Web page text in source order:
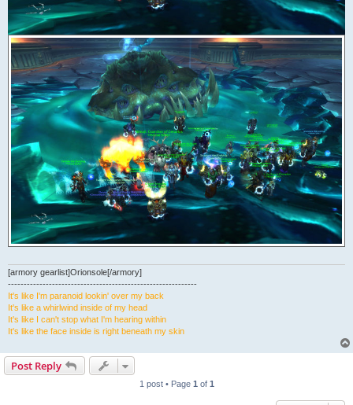
[armory gearlist]Orionsole[/armory]
------------------------------------------------------------
It's like I'm paranoid lookin' over my back
It's like a whirlwind inside of my head
It's like I can't stop what I'm hearing within
It's like the face inside is right beneath my skin
Post Reply
1 post • Page 1 of 1